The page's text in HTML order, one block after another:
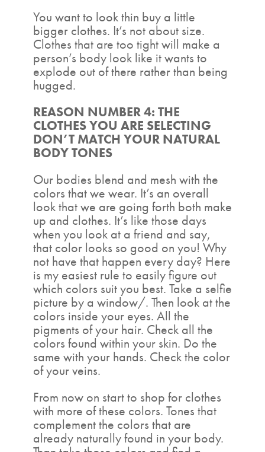
You want to look thin buy a little
bigger clothes. It’s not about size.
Clothes that are too tight will make a
person’s body look like it wants to
explode out of there rather than being
hugged.
REASON NUMBER 4: THE
CLOTHES YOU ARE SELECTING
DON’T MATCH YOUR NATURAL
BODY TONES
Our bodies blend and mesh with the
colors that we wear. It’s an overall
look that we are going forth both make
up and clothes. It’s like those days
when you look at a friend and say,
that color looks so good on you! Why
not have that happen every day? Here
is my easiest rule to easily figure out
which colors suit you best. Take a selfie
picture by a window/. Then look at the
colors inside your eyes. All the
pigments of your hair. Check all the
colors found within your skin. Do the
same with your hands. Check the color
of your veins.
From now on start to shop for clothes
with more of these colors. Tones that
complement the colors that are
already naturally found in your body.